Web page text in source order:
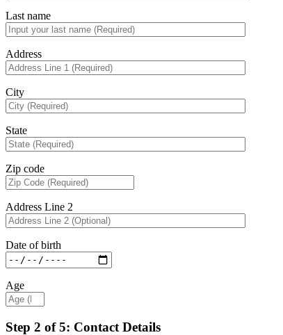
Last name
Address
City
State
Zip code
Address Line 2
Date of birth
Age
Step 2 of 5: Contact Details